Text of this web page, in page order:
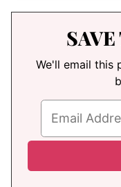
We'll email this